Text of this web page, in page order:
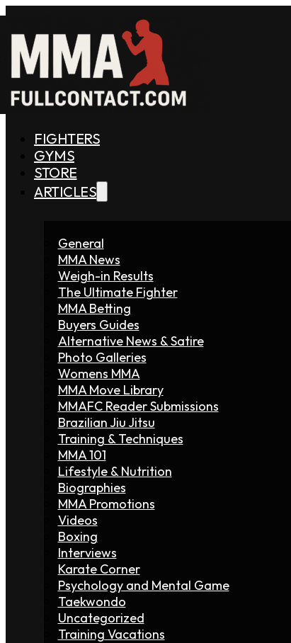
FIGHTERS
GYMS
STORE
ARTICLES
General
MMA News
Weigh-in Results
The Ultimate Fighter
MMA Betting
Buyers Guides
Alternative News & Satire
Photo Galleries
Womens MMA
MMA Move Library
MMAFC Reader Submissions
Brazilian Jiu Jitsu
Training & Techniques
MMA 101
Lifestyle & Nutrition
Biographies
MMA Promotions
Videos
Boxing
Interviews
Karate Corner
Psychology and Mental Game
Taekwondo
Uncategorized
Training Vacations